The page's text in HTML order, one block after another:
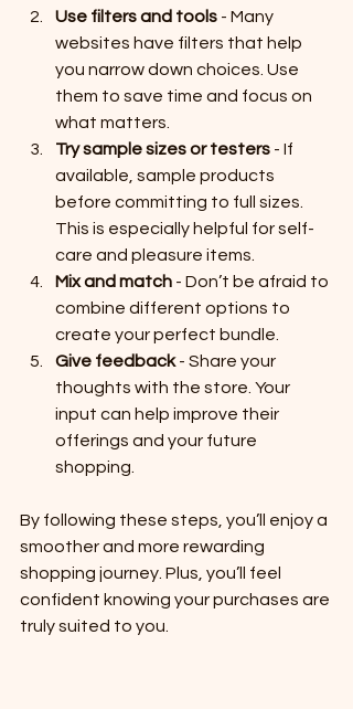
Use filters and tools - Many
websites have filters that help
you narrow down choices. Use
them to save time and focus on
what matters.
Try sample sizes or testers - If
available, sample products
before committing to full sizes.
This is especially helpful for self-
care and pleasure items.
Mix and match - Don’t be afraid to
combine different options to
create your perfect bundle.
Give feedback - Share your
thoughts with the store. Your
input can help improve their
offerings and your future
shopping.
By following these steps, you’ll enjoy a
smoother and more rewarding
shopping journey. Plus, you’ll feel
confident knowing your purchases are
truly suited to you.